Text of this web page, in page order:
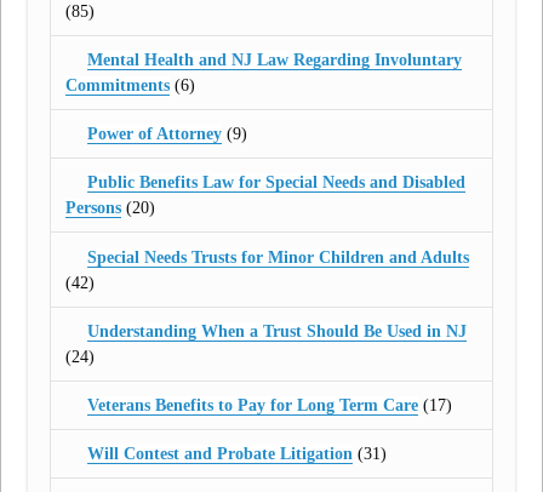
(85)
Mental Health and NJ Law Regarding Involuntary
Commitments (6)
Power of Attorney(9)
Public Benefits Law for Special Needs and Disabled
Persons (20)
Special Needs Trusts for Minor Children and Adults
(42)
Understanding When a Trust Should Be Used in NJ
(24)
Veterans Benefits to Pay for Long Term Care(17)
Will Contest and Probate Litigation(31)